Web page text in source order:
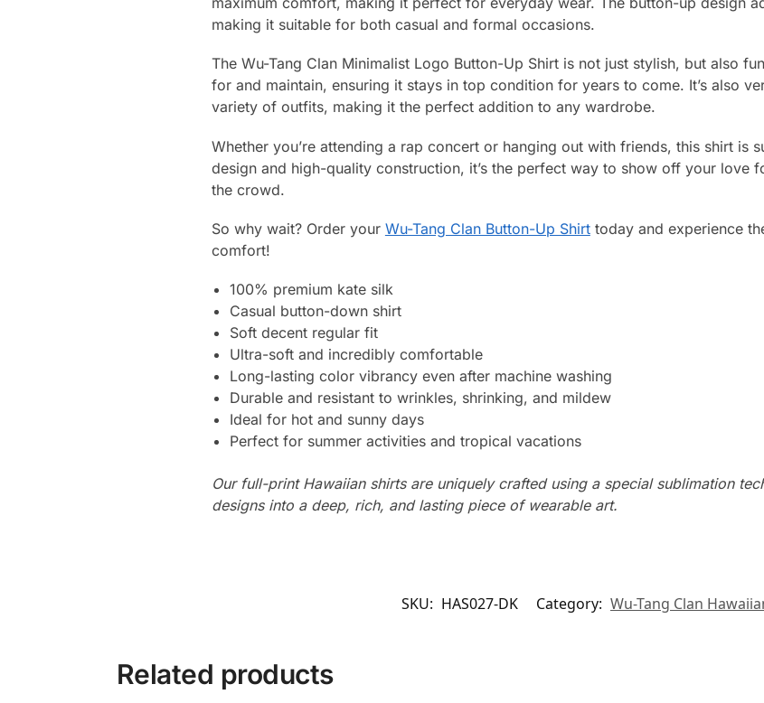
making it suitable for both casual and formal occasions.
The Wu-Tang Clan Minimalist Logo Button-Up Shirt is not just stylish, but also
for and maintain, ensuring it stays in top condition for years to come. It’s also
variety of outfits, making it the perfect addition to any wardrobe.
Whether you’re attending a rap concert or hanging out with friends, this shirt is
design and high-quality construction, it’s the perfect way to show off your love
the crowd.
So why wait? Order your Wu-Tang Clan Button-Up Shirttoday and experience
comfort!
100% premium kate silk
Casual button-down shirt
Soft decent regular fit
Ultra-soft and incredibly comfortable
Long-lasting color vibrancy even after machine washing
Durable and resistant to wrinkles, shrinking, and mildew
Ideal for hot and sunny days
Perfect for summer activities and tropical vacations
Our full-print Hawaiian shirts are uniquely crafted using a special sublimation
designs into a deep, rich, and lasting piece of wearable art.
SKU: HAS027-DK Category: Wu-Tang Clan
Related products